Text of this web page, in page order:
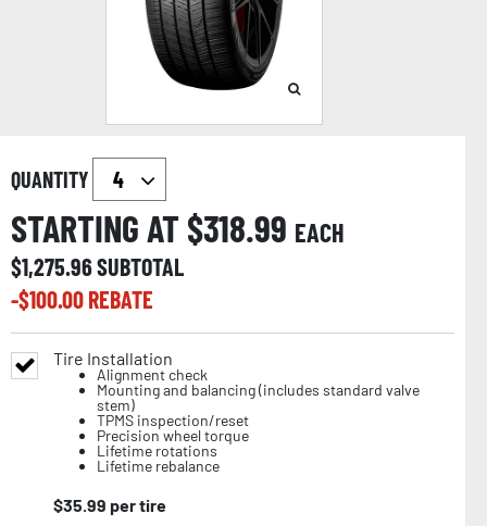
QUANTITY
STARTING AT $318.99 EACH
$1,275.96SUBTOTAL
-$100.00REBATE
Tire Installation
Alignment check
Mounting and balancing (includes standard valve
stem)
TPMS inspection/reset
Precision wheel torque
Lifetime rotations
Lifetime rebalance
$35.99 per tire